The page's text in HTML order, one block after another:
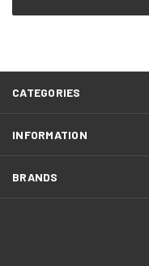
CATEGORIES
INFORMATION
BRANDS